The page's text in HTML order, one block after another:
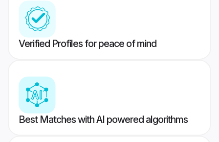
Verified Profiles for peace of mind
Best Matches with AI powered algorithms